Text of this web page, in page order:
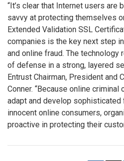
“It’s clear that Internet users are
savvy at protecting themselves
Extended Validation SSL
companies is the key next step
and online fraud. The
of defense in a strong, layered
Entrust Chairman, President and
Conner. “Because online
adapt and develop sophisticated
innocent online consumers,
proactive in protecting their